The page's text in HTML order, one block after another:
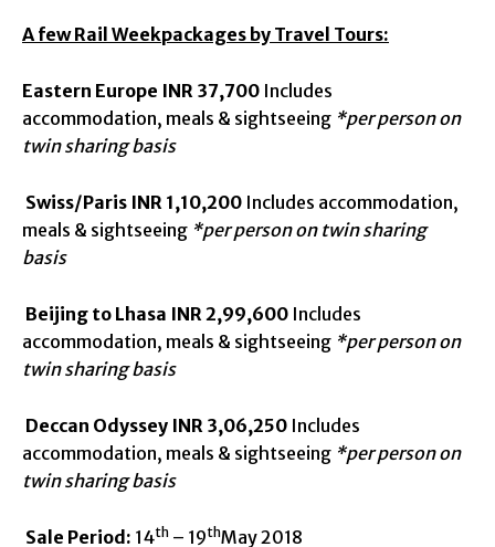
A few Rail Weekpackages by Travel Tours:
Eastern Europe INR 37,700 Includes
accommodation, meals & sightseeing *per person on
twin sharing basis
Swiss/Paris INR 1,10,200 Includes accommodation,
meals & sightseeing *per person on twin sharing
basis
Beijing to Lhasa INR 2,99,600 Includes
accommodation, meals & sightseeing *per person on
twin sharing basis
Deccan Odyssey INR 3,06,250 Includes
accommodation, meals & sightseeing *per person on
twin sharing basis
Sale Period: 14th – 19thMay 2018